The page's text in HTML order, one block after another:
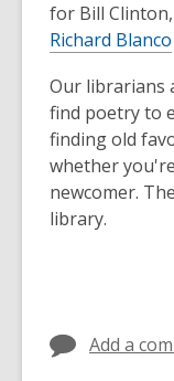
for Bill
Richard Blanco
Our librarians
find poetry to
finding old
whether
newcomer.
library.
Add a